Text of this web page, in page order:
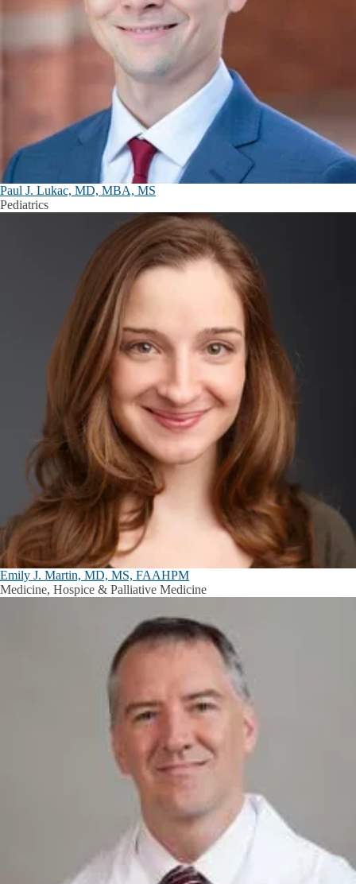
Paul J. Lukac, MD, MBA, MS
Pediatrics
Emily J. Martin, MD, MS, FAAHPM
Medicine, Hospice & Palliative Medicine